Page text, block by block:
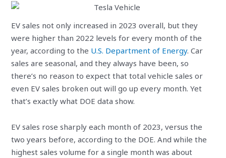
EV sales not only increased in 2023 overall, but they
were higher than 2022 levels for every month of the
year, according to the U.S. Department of Energy. Car
sales are seasonal, and they always have been, so
there’s no reason to expect that total vehicle sales or
even EV sales broken out will go up every month. Yet
that’s exactly what DOE data show.
EV sales rose sharply each month of 2023, versus the
two years before, according to the DOE. And while the
highest sales volume for a single month was about